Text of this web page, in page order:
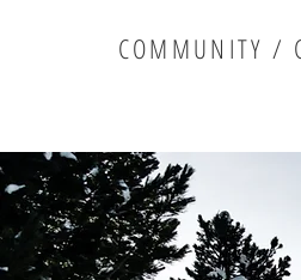
COMMUNITY /